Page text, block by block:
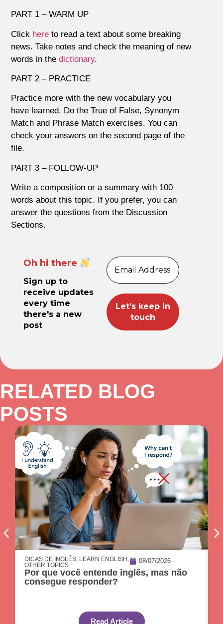
PART 1 – WARM UP
Click here to read a text about some breaking
news. Take notes and check the meaning of new
words in thedictionary.
PART 2 – PRACTICE
Practice more with the new vocabulary you
have learned. Do the True of False, Synonym
Match and Phrase Match exercises. You can
check your answers on the second page of the
file.
PART 3 – FOLLOW-UP
Write a composition or a summary with 100
words about this topic. If you prefer, you can
answer the questions from the Discussion
Sections.
Oh hi there
Sign up to
receive updates
every time
there's a new
post
RELATED BLOG
POSTS
DICAS DE INGLÊS, LEARN ENGLISH ,
OTHER TOPICS
08/07/2026
Por que você entende inglês, mas não
consegue responder?
Read Article